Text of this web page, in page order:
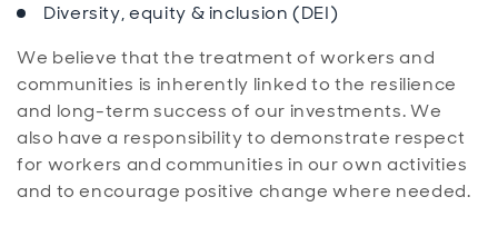
Diversity, equity & inclusion (DEI)
We believe that the treatment of workers and
communities is inherently linked to the resilience
and long-term success of our investments. We
also have a responsibility to demonstrate respect
for workers and communities in our own activities
and to encourage positive change where needed.